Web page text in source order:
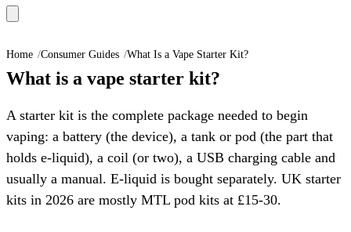
Home Consumer Guides What Is a Vape Starter Kit?
What is a vape starter kit?
A starter kit is the complete package needed to begin
vaping: a battery (the device), a tank or pod (the part that
holds e-liquid), a coil (or two), a USB charging cable and
usually a manual. E-liquid is bought separately. UK starter
kits in 2026 are mostly MTL pod kits at £15-30.